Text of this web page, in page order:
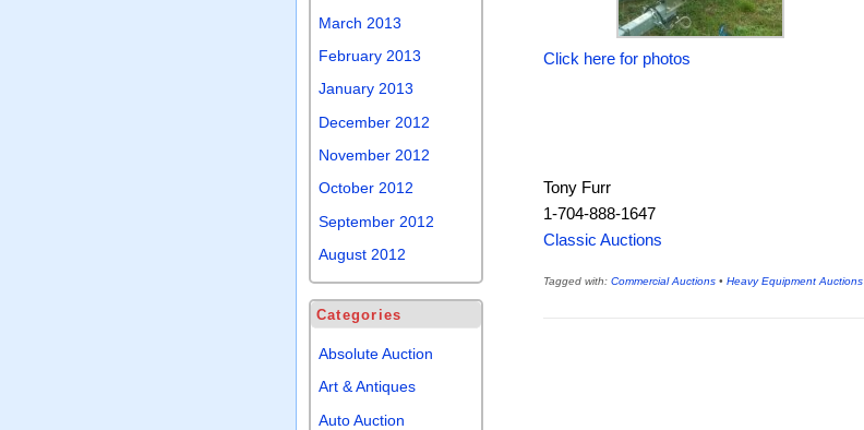
Click here for photos
Tony Furr
1-704-888-1647
Classic Auctions
Tagged with: Commercial Auctions • Heavy Equipment Auctions
March 2013
February 2013
January 2013
December 2012
November 2012
October 2012
September 2012
August 2012
Categories
Absolute Auction
Art & Antiques
Auto Auction